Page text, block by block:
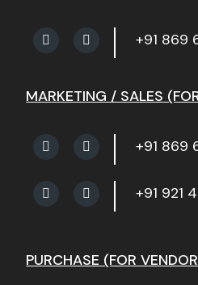
+91 869
MARKETING / SALES
+91 869
+91 921
PURCHASE (FOR